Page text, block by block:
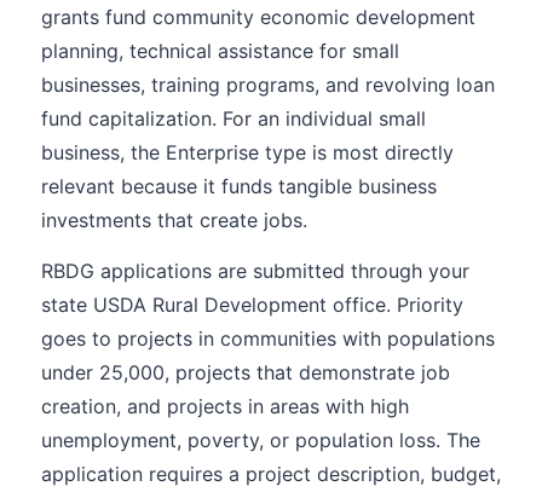
grants fund community economic development
planning, technical assistance for small
businesses, training programs, and revolving loan
fund capitalization. For an individual small
business, the Enterprise type is most directly
relevant because it funds tangible business
investments that create jobs.
RBDG applications are submitted through your
state USDA Rural Development office. Priority
goes to projects in communities with populations
under 25,000, projects that demonstrate job
creation, and projects in areas with high
unemployment, poverty, or population loss. The
application requires a project description, budget,